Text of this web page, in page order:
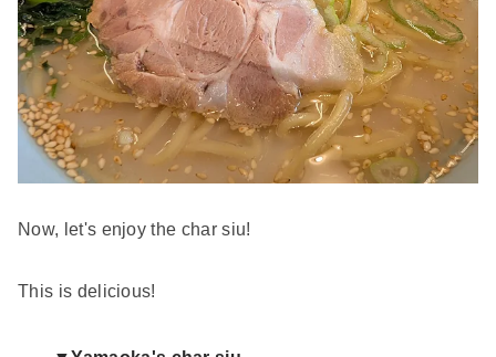
Now, let's enjoy the char siu!
This is delicious!